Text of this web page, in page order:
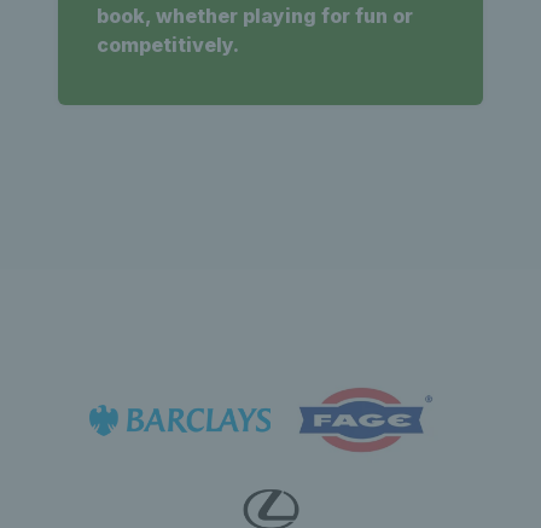
book, whether playing for fun or
competitively.